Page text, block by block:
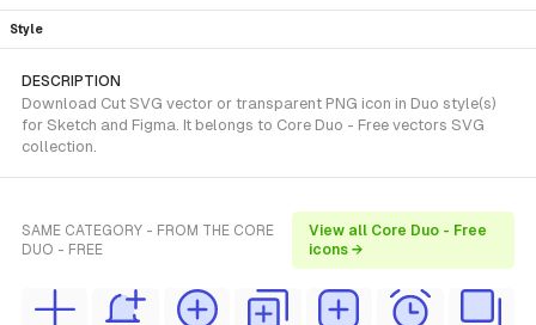
Style
DESCRIPTION
Download Cut SVG vector or transparent PNG icon in Duo style(s)
for Sketch and Figma. It belongs to Core Duo - Free vectors SVG
collection.
SAME CATEGORY - FROM THE CORE
DUO - FREE
View all Core Duo - Free
icons →